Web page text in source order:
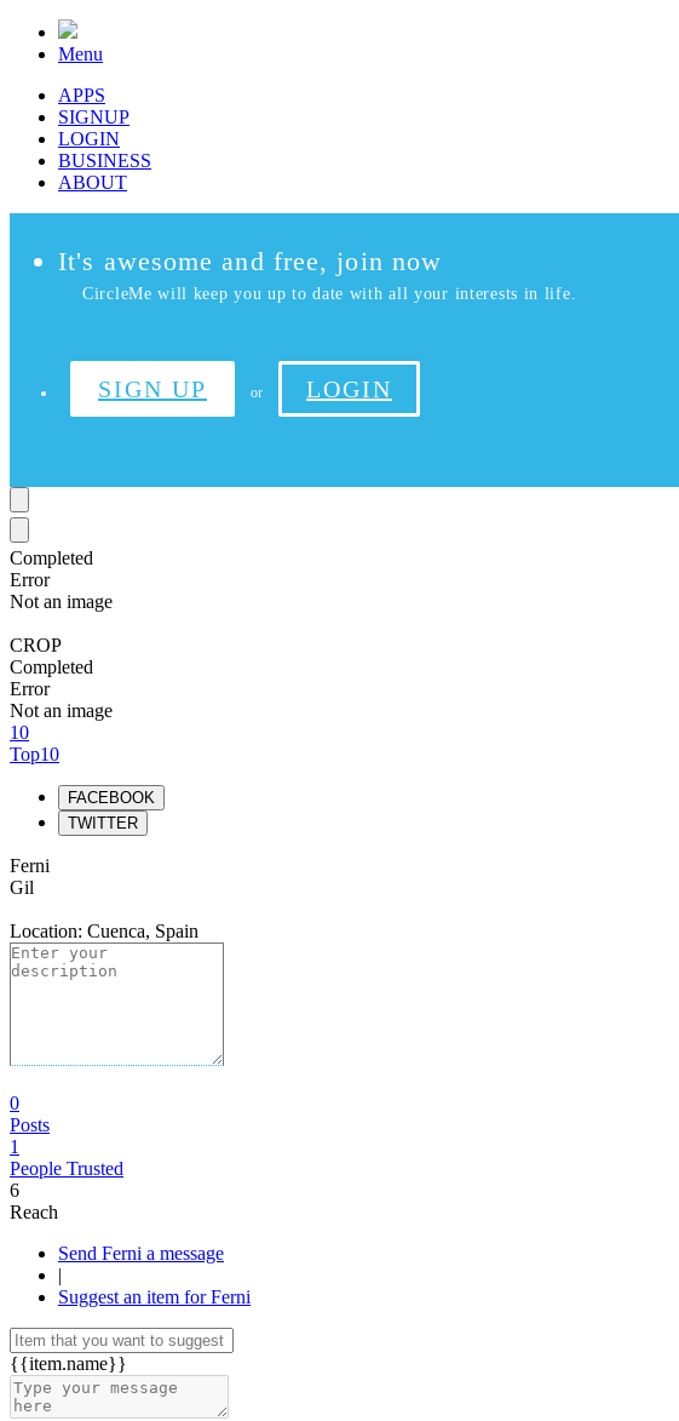
Menu
APPS
SIGNUP
LOGIN
BUSINESS
ABOUT
It's awesome and free, join now
CircleMe will keep you up to date with all your interests in life.
SIGN UP or LOGIN
Completed
Error
Not an image
CROP
Completed
Error
Not an image
10
Top10
FACEBOOK
TWITTER
Ferni
Gil
Location: Cuenca, Spain
0
Posts
1
People Trusted
6
Reach
Send Ferni a message
|
Suggest an item for Ferni
{{item.name}}